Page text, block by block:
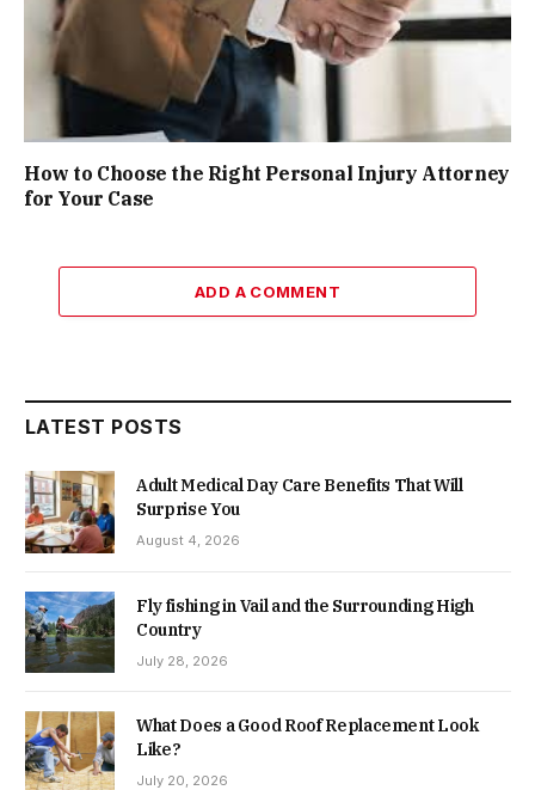
How to Choose the Right Personal Injury Attorney
for Your Case
ADD A COMMENT
LATEST POSTS
Adult Medical Day Care Benefits That Will
Surprise You
August 4, 2026
Fly fishing in Vail and the Surrounding High
Country
July 28, 2026
What Does a Good Roof Replacement Look
Like?
July 20, 2026